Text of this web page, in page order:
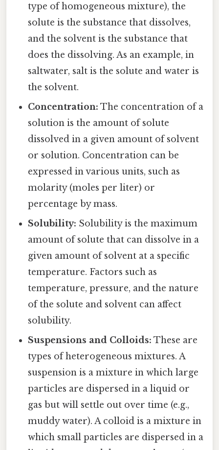
type of homogeneous mixture), the
solute is the substance that dissolves,
and the solvent is the substance that
does the dissolving. As an example, in
saltwater, salt is the solute and water is
the solvent.
Concentration: The concentration of a
solution is the amount of solute
dissolved in a given amount of solvent
or solution. Concentration can be
expressed in various units, such as
molarity (moles per liter) or
percentage by mass.
Solubility: Solubility is the maximum
amount of solute that can dissolve in a
given amount of solvent at a specific
temperature. Factors such as
temperature, pressure, and the nature
of the solute and solvent can affect
solubility.
Suspensions and Colloids: These are
types of heterogeneous mixtures. A
suspension is a mixture in which large
particles are dispersed in a liquid or
gas but will settle out over time (e.g.,
muddy water). A colloid is a mixture in
which small particles are dispersed in a